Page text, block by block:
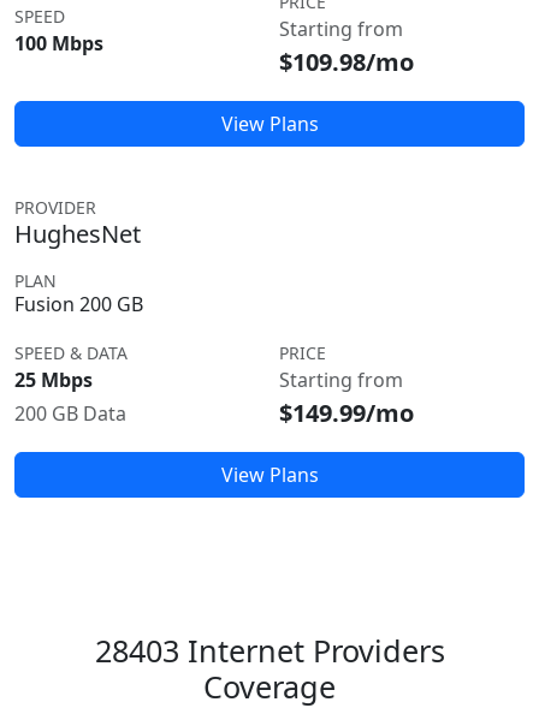
SPEED
100 Mbps
Starting from
$109.98/mo
View Plans
PROVIDER
HughesNet
PLAN
Fusion 200 GB
SPEED & DATA
25 Mbps
200 GB Data
PRICE
Starting from
$149.99/mo
View Plans
28403 Internet Providers
Coverage